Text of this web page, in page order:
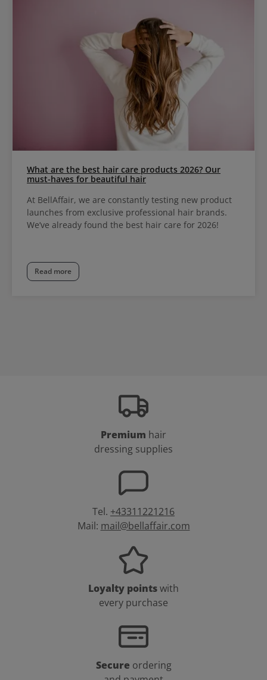
What are the best hair care products 2026? Our
must-haves for beautiful hair
At BellAffair, we are constantly testing new product
launches from exclusive professional hair brands.
We’ve already found the best hair care for 2026!
Read more
Premium hair
dressing supplies
Tel. +43311221216
Mail: mail@bellaffair.com
Loyalty pointswith
every purchase
Secure ordering